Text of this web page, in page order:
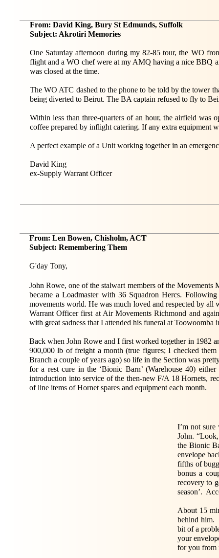
From: David King, Bury St Edmunds, Suffolk
Subject: Akrotiri Memories
One Saturday afternoon during my 82-85 tour, the WO
flight and a WO chef were at my AMQ having a nice
was closed at the time.
The WO ATC dashed to the phone to be told by the tower
being diverted to Beirut. The BA captain refused to fly to
Within less than three-quarters of an hour, the airfield was
coffee prepared by inflight catering. If any extra equipment
A perfect example of a Unit working together in an
David King
ex-Supply Warrant Officer
From: Len Bowen, Chisholm, ACT
Subject: Remembering Them
G'day Tony,
John Rowe, one of the stalwart members of the
became a Loadmaster with 36 Squadron Hercs.
movements world. He was much loved and respected by
Warrant Officer first at Air Movements Richmond and
with great sadness that I attended his funeral at Toowoomba
Back when John Rowe and I first worked together in 1982
900,000 lb of freight a month (true figures; I checked
Branch a couple of years ago) so life in the Section was
for a rest cure in the ‘Bionic Barn’ (Warehouse 40)
introduction into service of the then-new F/A 18 Hornets,
of line items of Hornet spares and equipment each month.
I’m not
John.
the Bionic
envelope
fifths of
bonus a
recovery to
season’.
About 15
behind him.
bit of a
your
for you from